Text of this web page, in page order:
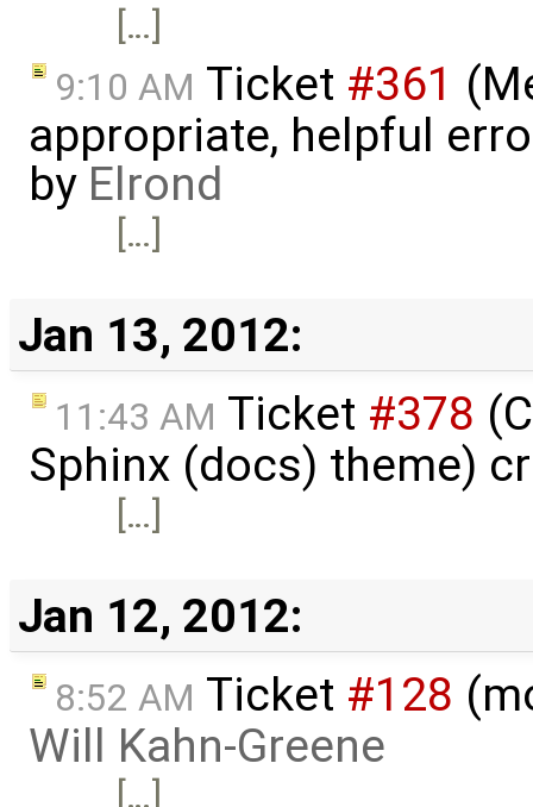
[…]
9:10 AM Ticket #361
appropriate, helpful
by Elrond
[…]
Jan 13, 2012:
11:43 AM Ticket #378
Sphinx (docs) theme)
[…]
Jan 12, 2012:
8:52 AM Ticket #128
Will Kahn-Greene
[…]